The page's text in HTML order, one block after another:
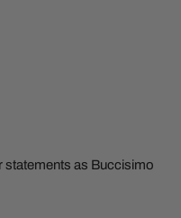
statements as Buccisimo